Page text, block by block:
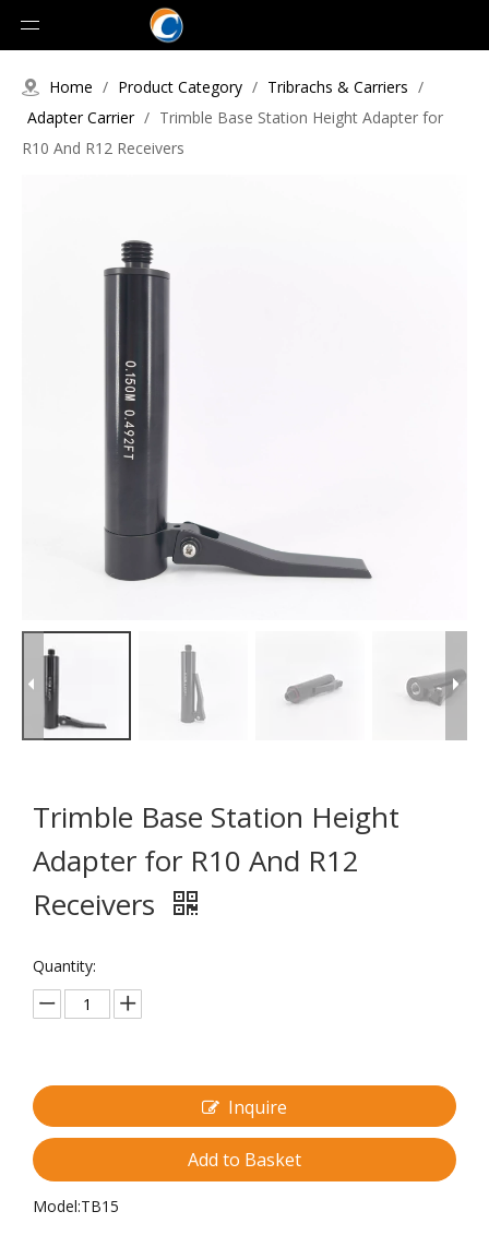
Home / Product Category / Tribrachs & Carriers /
Adapter Carrier / Trimble Base Station Height Adapter for
R10 And R12 Receivers
Trimble Base Station Height
Adapter for R10 And R12
Receivers
Quantity:
Inquire
Add to Basket
Model:TB15